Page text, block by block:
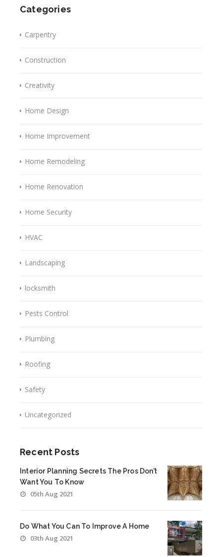
Categories
Carpentry
Construction
Creativity
Home Design
Home Improvement
Home Remodeling
Home Renovation
Home Security
HVAC
Landscaping
locksmith
Pests Control
Plumbing
Roofing
Safety
Uncategorized
Recent Posts
Interior Planning Secrets The Pros Don’t
Want You To Know
05th Aug 2021
Do What You Can To Improve A Home
03th Aug 2021